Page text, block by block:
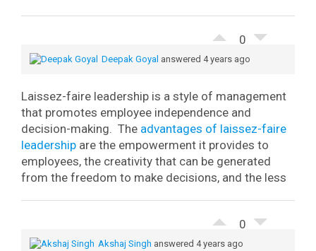
0
Deepak Goyal answered 4 years ago
Laissez-faire leadership is a style of management
that promotes employee independence and
decision-making. The advantages of laissez-faire
leadership are the empowerment it provides to
employees, the creativity that can be generated
from the freedom to make decisions, and the less
0
Akshaj Singh answered 4 years ago